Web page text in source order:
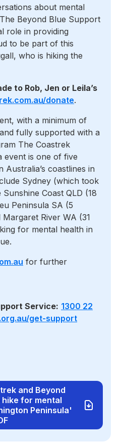
about mental
Beyond Blue Support
role in providing
to be part of this
who is hiking the
to Rob, Jen or Leila’s
donate.
with a minimum of
fully supported with a
The Coastrek
event is one of five
Australia’s coastlines in
Sydney (which took
Coast QLD (18
Peninsula SA (5
River WA (31
for mental health in
for further
Service: 1300 22
get-support
and Beyond
hike for mental
Peninsula'